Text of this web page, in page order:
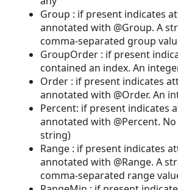
Group : if present indicates
annotated with @Group. A
comma-separated group
GroupOrder : if present
contained an index. An
Order : if present indicates
annotated with @Order. An
Percent: if present indicates
annotated with @Percent.
string)
Range : if present indicates
annotated with @Range. A
comma-separated range